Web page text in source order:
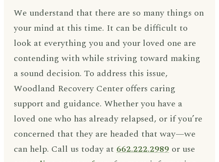
We understand that there are so many things on
your mind at this time. It can be difficult to
look at everything you and your loved one are
contending with while striving toward making
a sound decision. To address this issue,
Woodland Recovery Center offers caring
support and guidance. Whether you have a
loved one who has already relapsed, or if you’re
concerned that they are headed that way—we
can help. Call us today at 662.222.2989 or use